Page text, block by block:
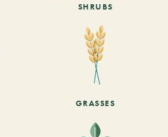
SHRUBS
GRASSES